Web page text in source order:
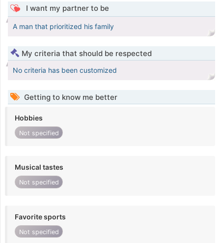
I want my partner to be
A man that prioritized his family
My criteria that should be respected
No criteria has been customized
Getting to know me better
Hobbies
Not specified
Musical tastes
Not specified
Favorite sports
Not specified